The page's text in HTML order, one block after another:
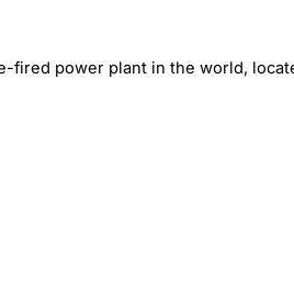
power plant in the world,